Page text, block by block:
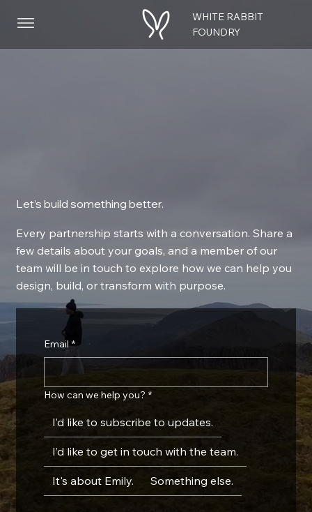
WHITE RABBIT
FOUNDRY
Let’s build something better.
Every partnership starts with a conversation. Share a
few details about your goals, and a member of our
team will be in touch to explore how we can help you
design, build, or transform with purpose.
Email *
How can we help you? *
I’d like to subscribe to updates.
I’d like to get in touch with the team.
It's about Emily. Something else.